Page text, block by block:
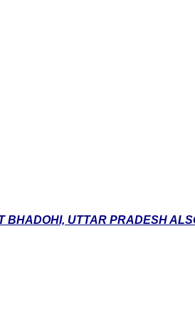
BHADOHI, UTTAR PRADESH